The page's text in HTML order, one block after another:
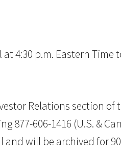
4:30 p.m. Eastern
Relations section of
877-606-1416 (U.S. &
will be archived for